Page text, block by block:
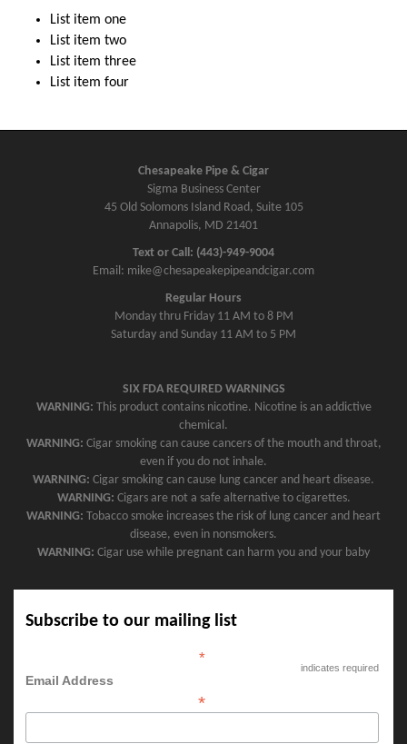
n
List item one
List item two
List item three
List item four
Chesapeake Pipe & Cigar
Sigma Business Center
45 Old Solomons Island Road, Suite 105
Annapolis, MD 21401
Text or Call: (443)-949-9004
Email: mike@chesapeakepipeandcigar.com
Regular Hours
Monday thru Friday 11 AM to 8 PM
Saturday and Sunday 11 AM to 5 PM
SIX FDA REQUIRED WARNINGS
WARNING: This product contains nicotine. Nicotine is an addictive
chemical.
WARNING: Cigar smoking can cause cancers of the mouth and throat,
even if you do not inhale.
WARNING: Cigar smoking can cause lung cancer and heart disease.
WARNING: Cigars are not a safe alternative to cigarettes.
WARNING: Tobacco smoke increases the risk of lung cancer and heart
disease, even in nonsmokers.
WARNING: Cigar use while pregnant can harm you and your baby
Subscribe to our mailing list
*
indicates required
Email Address
*